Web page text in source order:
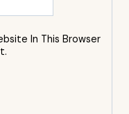
In This Browser